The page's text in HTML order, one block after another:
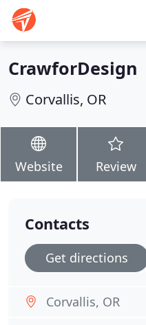
CrawforDesign
Corvallis, OR
Website Review
Contacts
Get directions
Corvallis, OR